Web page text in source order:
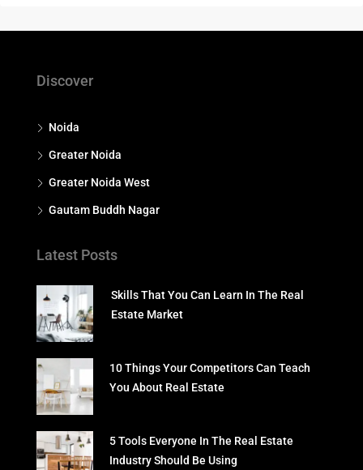
Discover
Noida
Greater Noida
Greater Noida West
Gautam Buddh Nagar
Latest Posts
Skills That You Can Learn In The Real
Estate Market
10 Things Your Competitors Can Teach
You About Real Estate
5 Tools Everyone In The Real Estate
Industry Should Be Using